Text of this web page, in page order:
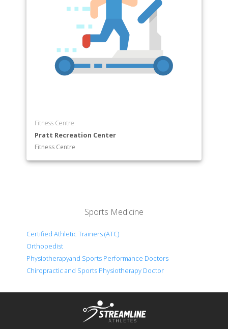
Fitness Centre
Pratt Recreation Center
Fitness Centre
Sports Medicine
Certified Athletic Trainers (ATC)
Orthopedist
Physiotherapyand Sports Performance Doctors
Chiropractic and Sports Physiotherapy Doctor